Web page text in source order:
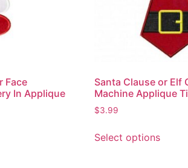
Face
In Applique
Santa Clause or Elf
Machine Applique
$3.99
Select options